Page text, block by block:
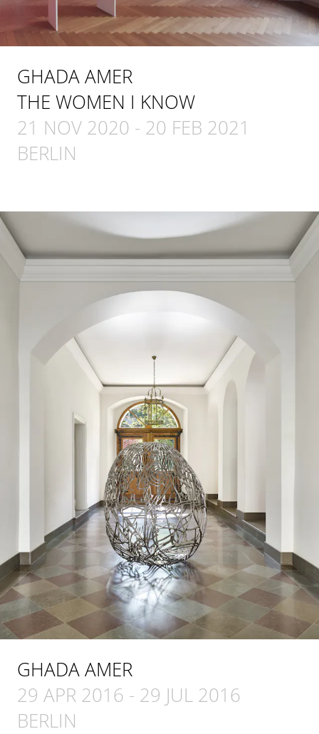
GHADA AMER
THE WOMEN I KNOW
21 NOV 2020 - 20 FEB 2021
BERLIN
GHADA AMER
29 APR 2016 - 29 JUL 2016
BERLIN